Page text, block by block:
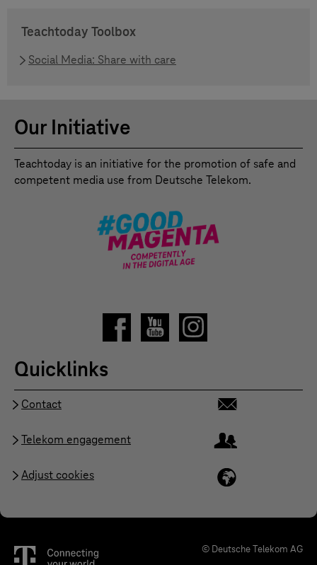
Teachtoday Toolbox
Social Media: Share with care
Our Initiative
Teachtoday is an initiative for the promotion of safe and
competent media use from Deutsche Telekom.
Quicklinks
Contact
Telekom engagement
Adjust cookies
© Deutsche Telekom AG